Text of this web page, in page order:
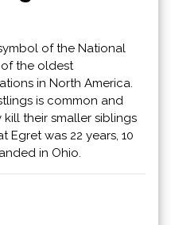
of the National
the oldest
in North America.
is common and
their smaller siblings
Egret was 22 years, 10
in Ohio.